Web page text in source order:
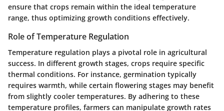
ensure that crops remain within the ideal temperature
range, thus optimizing growth conditions effectively.
Role of Temperature Regulation
Temperature regulation plays a pivotal role in agricultural
success. In different growth stages, crops require specific
thermal conditions. For instance, germination typically
requires warmth, while certain flowering stages may benefit
from slightly cooler temperatures. By adhering to these
temperature profiles, farmers can manipulate growth rates